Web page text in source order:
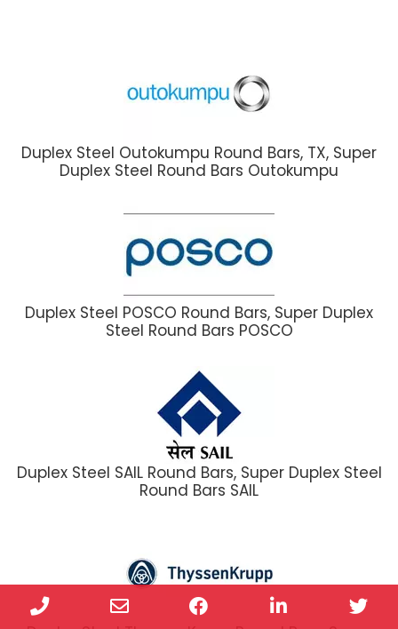
Duplex Steel Outokumpu Round Bars, TX, Super
Duplex Steel Round Bars Outokumpu
Duplex Steel POSCO Round Bars, Super Duplex
Steel Round Bars POSCO
Duplex Steel SAIL Round Bars, Super Duplex Steel
Round Bars SAIL
Phone Facebook LinkedIn